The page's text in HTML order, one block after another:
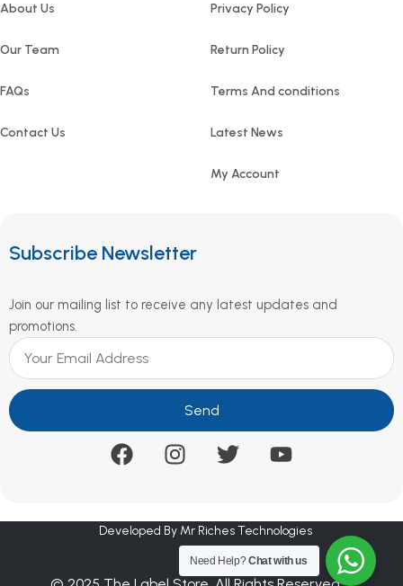
About Us
Our Team
FAQs
Contact Us
Privacy Policy
Return Policy
Terms And conditions
Latest News
My Account
Subscribe Newsletter
Join our mailing list to receive any latest updates and
promotions.
Send
Developed By Mr Riches Technologies
Need Help?Chat with us